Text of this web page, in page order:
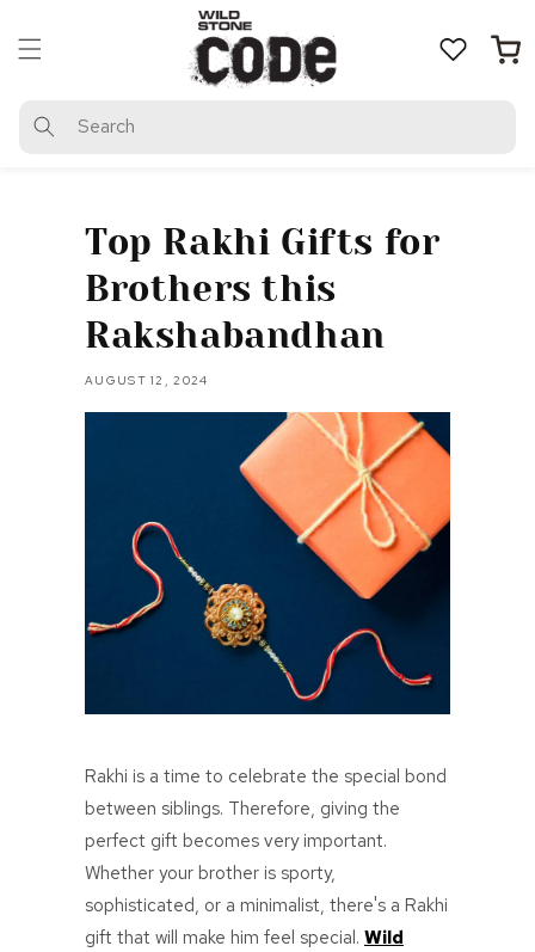
Search
Cart
content
Top Rakhi Gifts for
Brothers this
Rakshabandhan
AUGUST 12, 2024
Rakhi is a time to celebrate the special bond
between siblings. Therefore, giving the
perfect gift becomes very important.
Whether your brother is sporty,
sophisticated, or a minimalist, there's a Rakhi
gift that will make him feel special. Wild